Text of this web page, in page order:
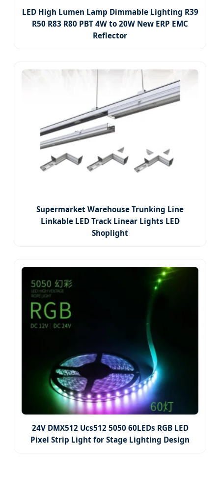
LED High Lumen Lamp Dimmable Lighting R39
R50 R83 R80 PBT 4W to 20W New ERP EMC
Reflector
Supermarket Warehouse Trunking Line
Linkable LED Track Linear Lights LED
Shoplight
24V DMX512 Ucs512 5050 60LEDs RGB LED
Pixel Strip Light for Stage Lighting Design